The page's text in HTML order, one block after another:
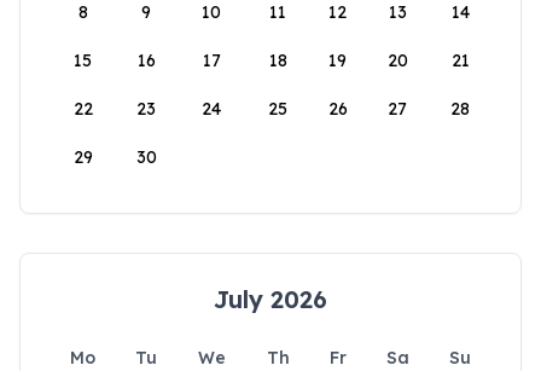
8 9 10 11 12 13 14
15 16 17 18 19 20 21
22 23 24 25 26 27 28
29 30
July 2026
Mo Tu We Th Fr Sa
Su